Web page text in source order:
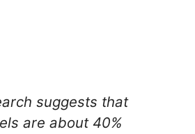
suggests that
are about 40%